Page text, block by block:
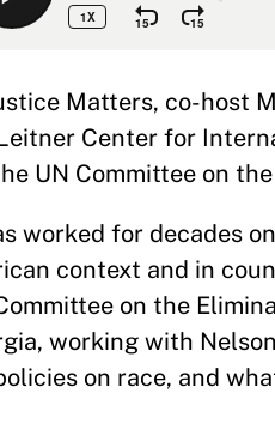
Matters, co-host
Center for
UN Committee on
worked for decades
context and in
on the
working with
on race, and